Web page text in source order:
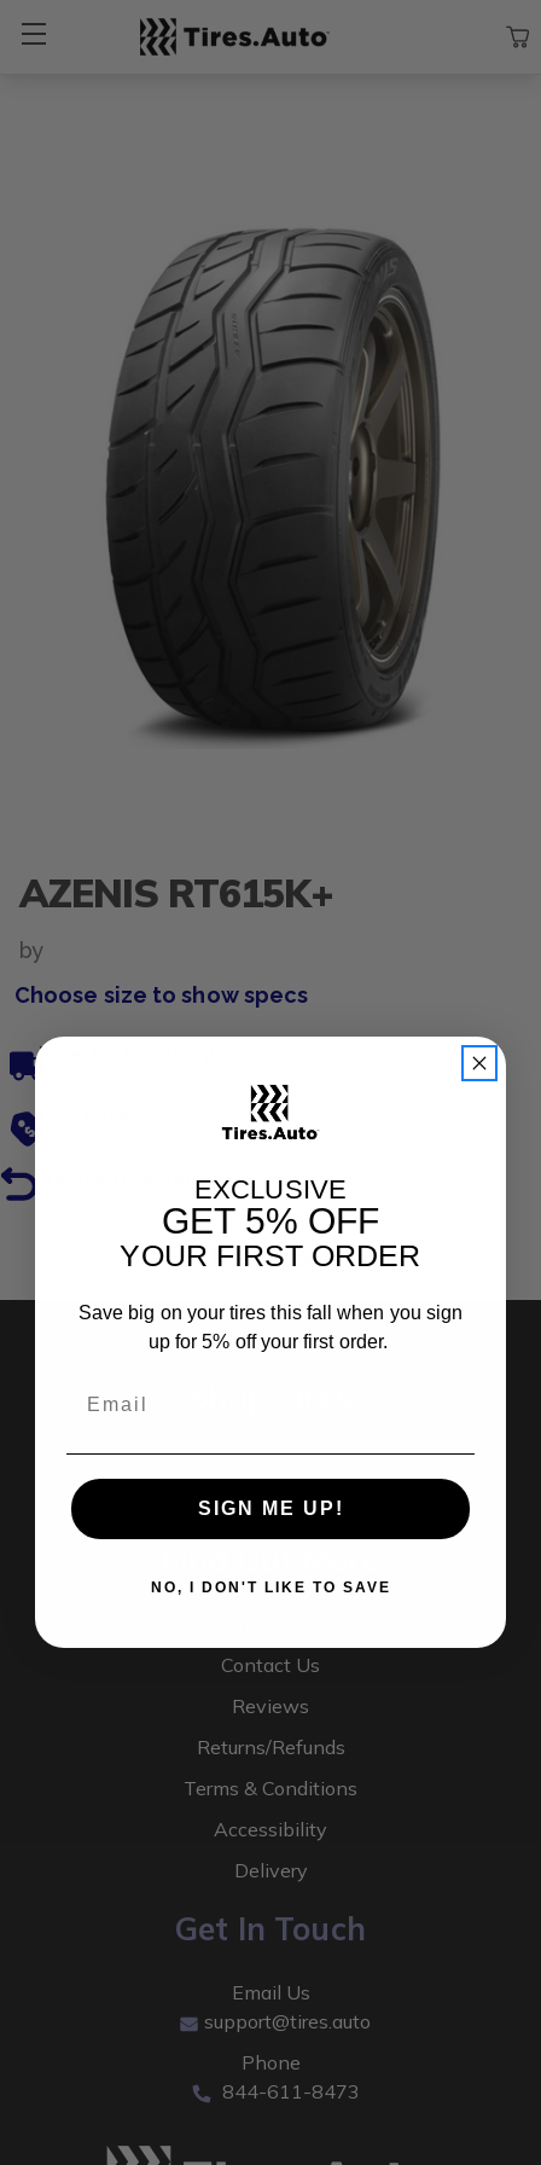
AZENIS RT615K+
by
Choose size to show specs
Free, Fast Delivery
Hassle-Free Returns
Reviews
Search by Brand
Search by Categories
Contact Us
Reviews
Returns/Refunds
Terms & Conditions
Accessibility
Delivery
Get In Touch
Email Us
support@tires.auto
Phone
844-611-8473
EXCLUSIVE
GET 5% OFF
YOUR FIRST ORDER
Save big on your tires this fall when you sign
up for 5% off your first order.
SIGN ME UP!
NO, I DON'T LIKE TO SAVE